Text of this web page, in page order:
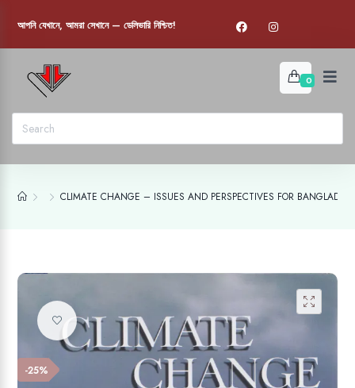
আপনি যেখানে, আমরা সেখানে — ডেলিভারি নিশ্চিত!
0
CLIMATE CHANGE – ISSUES AND PERSPECTIVES FOR
Add to wishlist
-25%